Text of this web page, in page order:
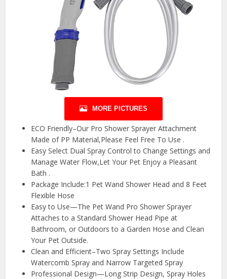
MORE PICTURES
ECO Friendly–Our Pro Shower Sprayer Attachment
Made of PP Material,Please Feel Free To Use .
Easy Select Dual Spray Control to Change Settings and
Manage Water Flow,Let Your Pet Enjoy a Pleasant
Bath .
Package Include:1 Pet Wand Shower Head and 8 Feet
Flexible Hose
Easy to Use—The Pet Wand Pro Shower Sprayer
Attaches to a Standard Shower Head Pipe at
Bathroom, or Outdoors to a Garden Hose and Clean
Your Pet Outside.
Clean and Efficient–Two Spray Settings Include
Watercomb Spray and Narrow Targeted Spray
Professional Design—Long Strip Design, Spray Holes